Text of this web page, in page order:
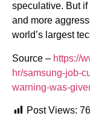
speculative. But
and more
world’s largest
Source – https://
hr/samsung-job-
warning-was-
Post Views: